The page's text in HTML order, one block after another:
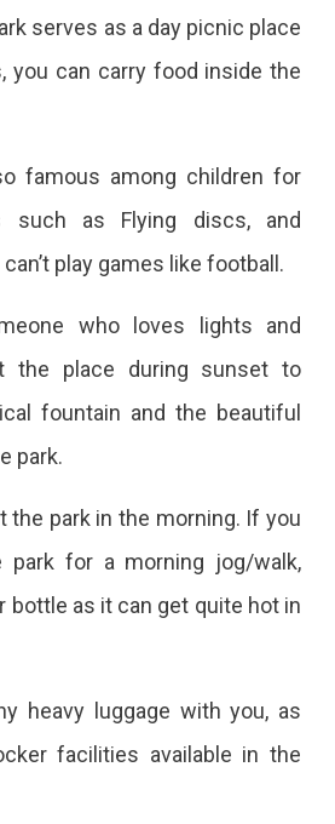
serves as a day picnic place
you can carry food inside the
famous among children for
such as Flying discs, and
play games like football.
who loves lights and
the place during sunset to
fountain and the beautiful
park.
the park in the morning. If you
park for a morning jog/walk,
bottle as it can get quite hot in
heavy luggage with you, as
facilities available in the